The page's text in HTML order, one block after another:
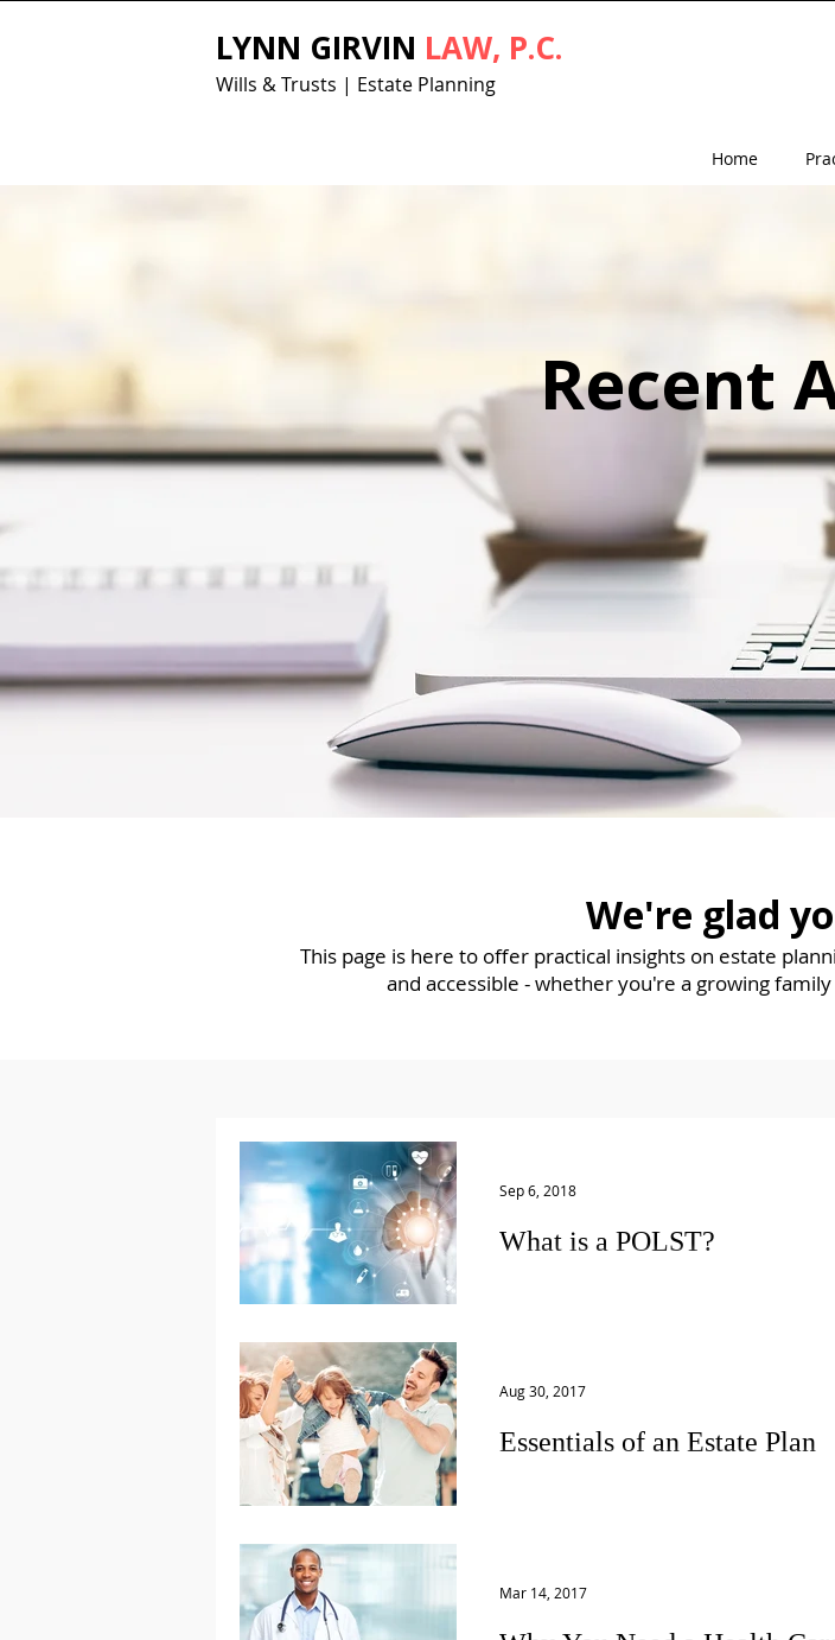
LYNN GIRVIN LAW, P.C.
Wills & Trusts | Estate Planning
Home
Recent
We're glad
This page is here to offer practical insights on estate
and accessible - whether you're a growing
What is a POLST?
Sep 6, 2018
Essentials of an Estate Plan
Aug 30, 2017
Mar 14, 2017